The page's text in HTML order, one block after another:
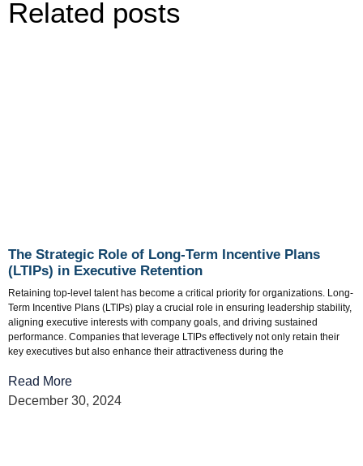
Related posts
The Strategic Role of Long-Term Incentive Plans
(LTIPs) in Executive Retention
Retaining top-level talent has become a critical priority for organizations. Long-
Term Incentive Plans (LTIPs) play a crucial role in ensuring leadership stability,
aligning executive interests with company goals, and driving sustained
performance. Companies that leverage LTIPs effectively not only retain their
key executives but also enhance their attractiveness during the
Read More
December 30, 2024